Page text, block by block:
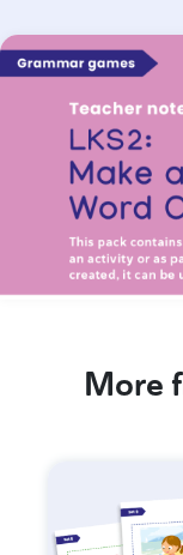
More